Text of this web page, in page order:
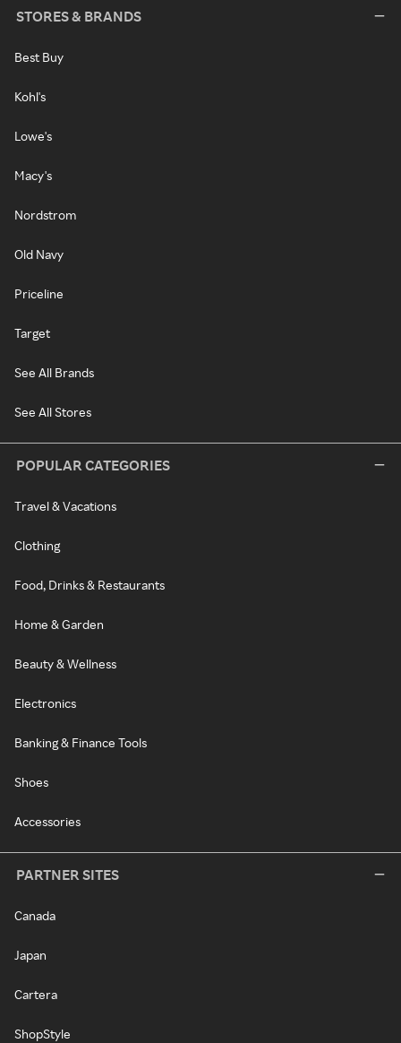
STORES & BRANDS
Best Buy
Kohl's
Lowe's
Macy's
Nordstrom
Old Navy
Priceline
Target
See All Brands
See All Stores
POPULAR CATEGORIES
Travel & Vacations
Clothing
Food, Drinks & Restaurants
Home & Garden
Beauty & Wellness
Electronics
Banking & Finance Tools
Shoes
Accessories
PARTNER SITES
Canada
Japan
Cartera
ShopStyle